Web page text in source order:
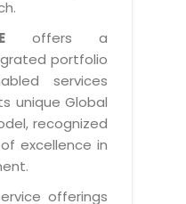
Services
System
System
System
offers a
portfolio
services
unique Global
recognized
excellence in
offerings